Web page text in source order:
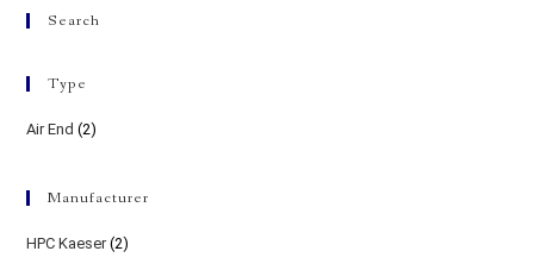
Search
Type
Air End (2)
Manufacturer
HPC Kaeser (2)